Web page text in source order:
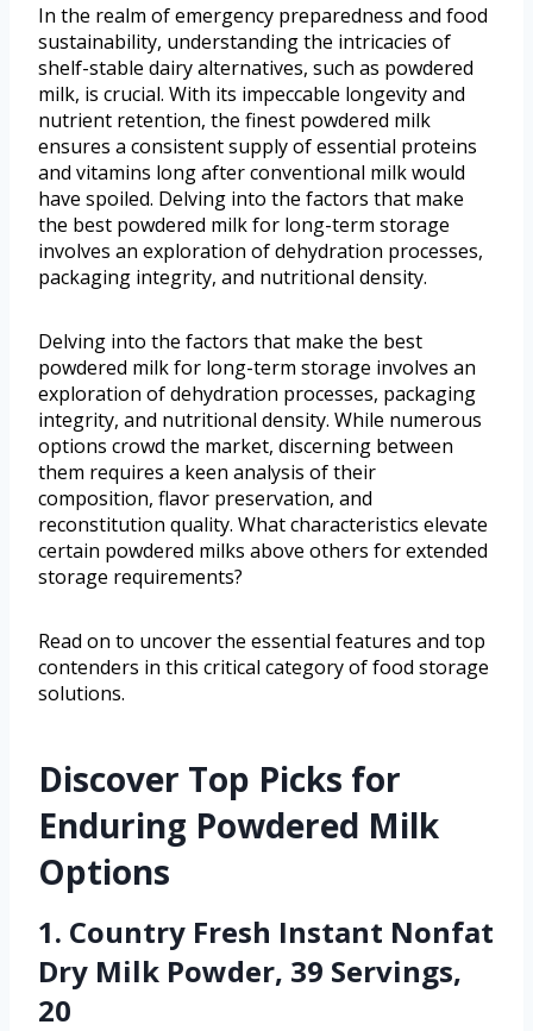
In the realm of emergency preparedness and food
sustainability, understanding the intricacies of
shelf-stable dairy alternatives, such as powdered
milk, is crucial. With its impeccable longevity and
nutrient retention, the finest powdered milk
ensures a consistent supply of essential proteins
and vitamins long after conventional milk would
have spoiled. Delving into the factors that make
the best powdered milk for long-term storage
involves an exploration of dehydration processes,
packaging integrity, and nutritional density.
Delving into the factors that make the best
powdered milk for long-term storage involves an
exploration of dehydration processes, packaging
integrity, and nutritional density. While numerous
options crowd the market, discerning between
them requires a keen analysis of their
composition, flavor preservation, and
reconstitution quality. What characteristics elevate
certain powdered milks above others for extended
storage requirements?
Read on to uncover the essential features and top
contenders in this critical category of food storage
solutions.
Discover Top Picks for
Enduring Powdered Milk
Options
1. Country Fresh Instant Nonfat
Dry Milk Powder, 39 Servings,
20